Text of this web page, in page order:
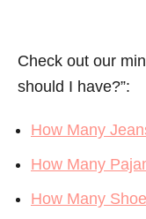
Check out our
should I have?”:
How Many
How Many
How Many